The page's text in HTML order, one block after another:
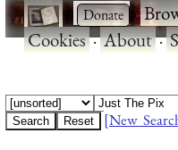
· ·
Cookies·About·
[New